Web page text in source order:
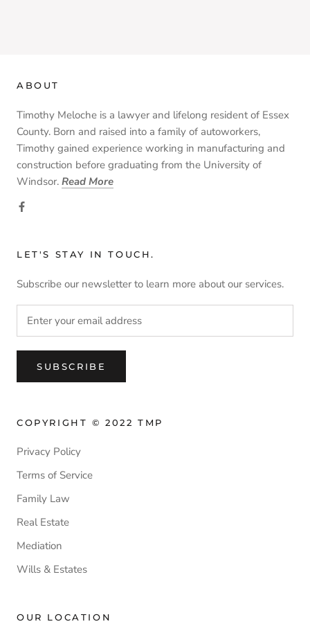
ABOUT
Timothy Meloche is a lawyer and lifelong resident of Essex
County. Born and raised into a family of autoworkers,
Timothy gained experience working in manufacturing and
construction before graduating from the University of
Windsor. Read More
LET'S STAY IN TOUCH.
Subscribe our newsletter to learn more about our services.
SUBSCRIBE
COPYRIGHT © 2022 TMP
Privacy Policy
Terms of Service
Family Law
Real Estate
Mediation
Wills & Estates
OUR LOCATION